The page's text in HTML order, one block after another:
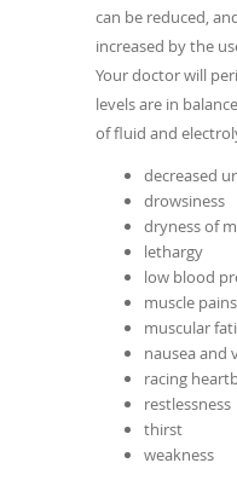
can be reduced,
increased by the
Your doctor will
levels are in
of fluid and
decreased
drowsiness
dryness of
lethargy
low blood
muscle
muscular
nausea and
racing
restlessness
thirst
weakness